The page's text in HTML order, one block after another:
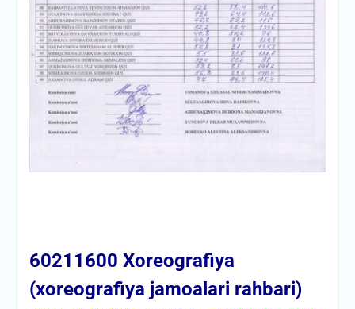
60211600 Xoreografiya
(xoreografiya jamoalari rahbari)